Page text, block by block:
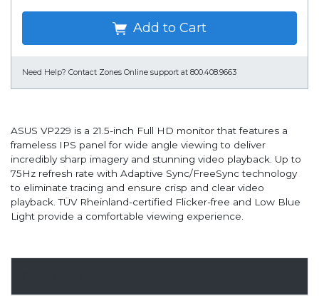
Add to Cart
Need Help? Contact Zones Online support at 800.408.9663
ASUS VP229 is a 21.5-inch Full HD monitor that features a
frameless IPS panel for wide angle viewing to deliver
incredibly sharp imagery and stunning video playback. Up to
75Hz refresh rate with Adaptive Sync/FreeSync technology
to eliminate tracing and ensure crisp and clear video
playback. TÜV Rheinland-certified Flicker-free and Low Blue
Light provide a comfortable viewing experience.